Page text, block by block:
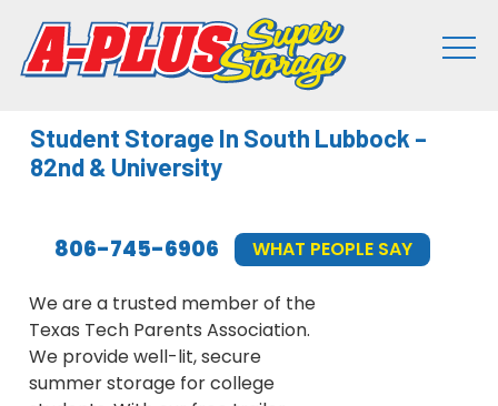
Student Storage In South Lubbock –
82nd & University
806-745-6906 WHAT PEOPLE SAY
We are a trusted member of the
Texas Tech Parents Association.
We provide well-lit, secure
summer storage for college